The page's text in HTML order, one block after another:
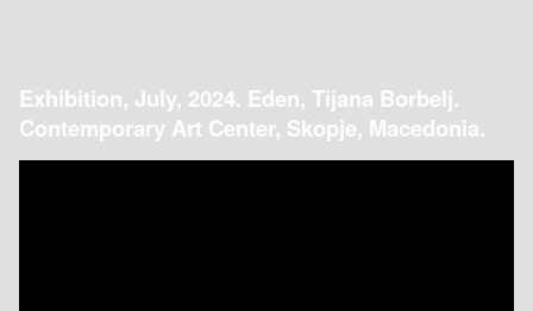
Exhibition, July, 2024. Eden, Tijana Borbelj.
Contemporary Art Center, Skopje, Macedonia.